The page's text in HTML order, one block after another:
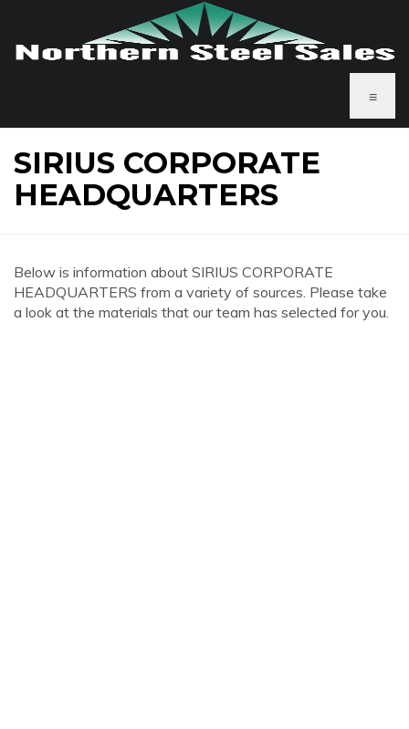
≡
SIRIUS CORPORATE
HEADQUARTERS
Below is information about SIRIUS CORPORATE
HEADQUARTERS from a variety of sources. Please take
a look at the materials that our team has selected for you.